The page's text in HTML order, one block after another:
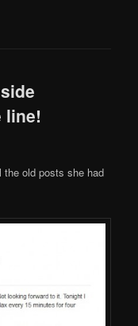
line!
the old posts she had